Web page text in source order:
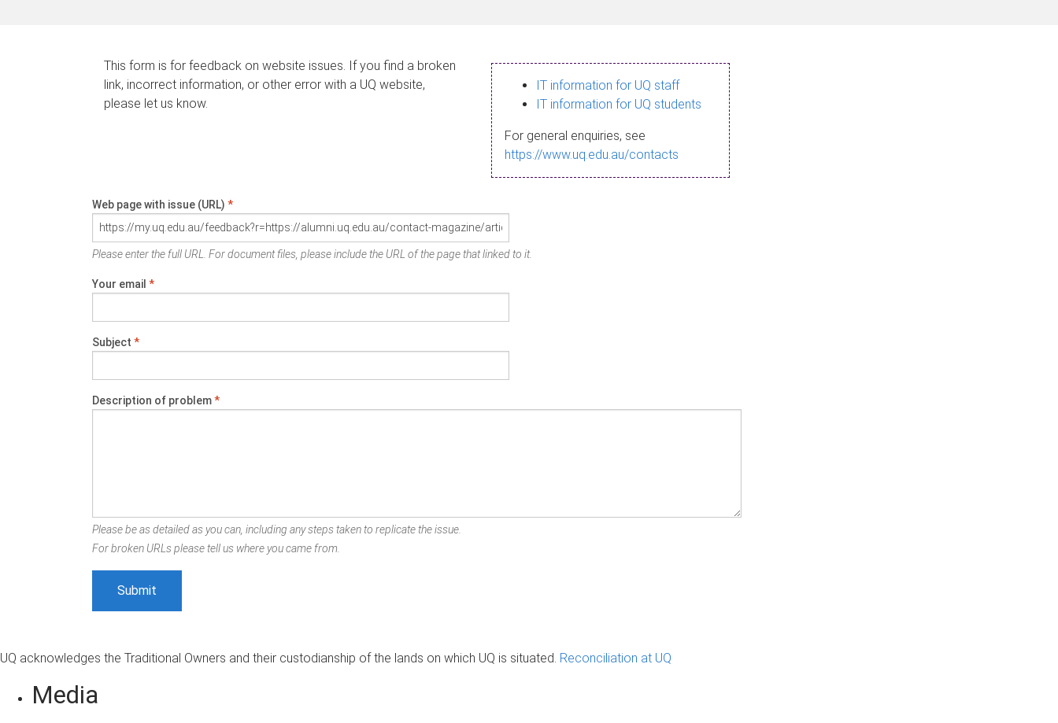
This form is for feedback on website issues. If you find a broken
link, incorrect information, or other error with a UQ website,
please let us know.
IT information for UQ staff
IT information for UQ students
For general enquiries, see
https://www.uq.edu.au/contacts
Web page with issue (URL) *
Please enter the full URL. For document files, please include the URL of the page that linked to it.
Your email *
Subject *
Description of problem*
Please be as detailed as you can, including any steps taken to replicate the issue.
For broken URLs please tell us where you came from.
UQ acknowledges the Traditional Owners and their custodianship of the lands on which UQ is situated. Reconciliation at UQ
Media